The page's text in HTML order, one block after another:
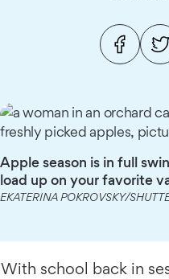
Apple season is in full
load up on your favorite
EKATERINA POKROVSKY/
With school back in